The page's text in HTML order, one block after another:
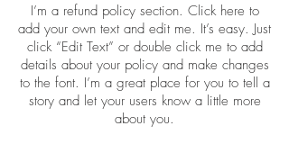
I’m a refund policy section. Click here to
add your own text and edit me. It’s easy. Just
click “Edit Text” or double click me to add
details about your policy and make changes
to the font. I’m a great place for you to tell a
story and let your users know a little more
about you.